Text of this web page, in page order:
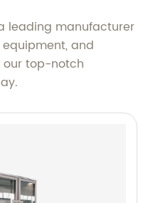
leading manufacturer
and
our top-notch